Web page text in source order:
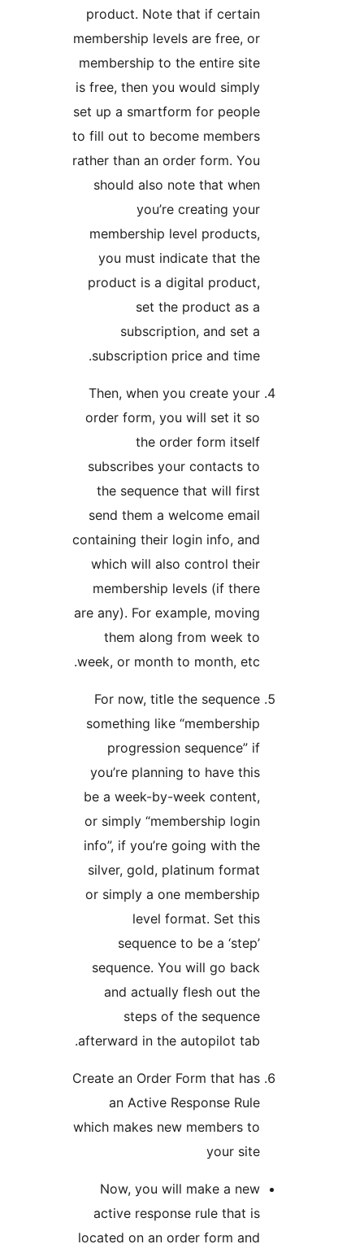
product. Note that if
membership levels are
membership to the entire
is free, then you would
set up a smartform for
to fill out to become
rather than an order form.
should also note that
membership level
you must indicate
product is a digital
subscription, and
subscription price and
Then, when you create
order form, you will set
subscribes your
the sequence that will
send them a welcome
containing their login info,
which will also control
membership levels (if
are any). For example,
them along from
week, or month to month,
For now, title the
something like
progression
you’re planning to have
be a week-by-week
or simply “membership
info”, if you’re going
silver, gold, platinum
or simply a one
level format. Set
sequence to be a
sequence. You will go
and actually flesh
steps of the
afterward in the autopilot
Create an Order Form that
an Active Response
which makes new
Now, you will make a
active response rule
located on an order form